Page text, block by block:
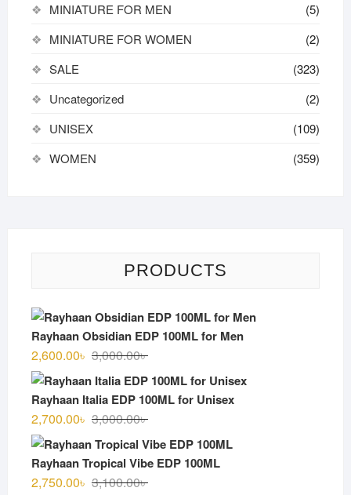
MINIATURE FOR MEN
(5)
MINIATURE FOR WOMEN
(2)
SALE
(323)
Uncategorized
(2)
UNISEX
(109)
WOMEN
(359)
PRODUCTS
Rayhaan Obsidian EDP 100ML for Men
3,000.00৳Original
price
was:
2,600.00৳
Current
price
is:
Rayhaan Italia EDP 100ML for Unisex
3,000.00৳Original
price
was:
2,700.00৳
Current
price
is:
Rayhaan Tropical Vibe EDP 100ML
3,100.00৳Original
2,750.00৳
Current